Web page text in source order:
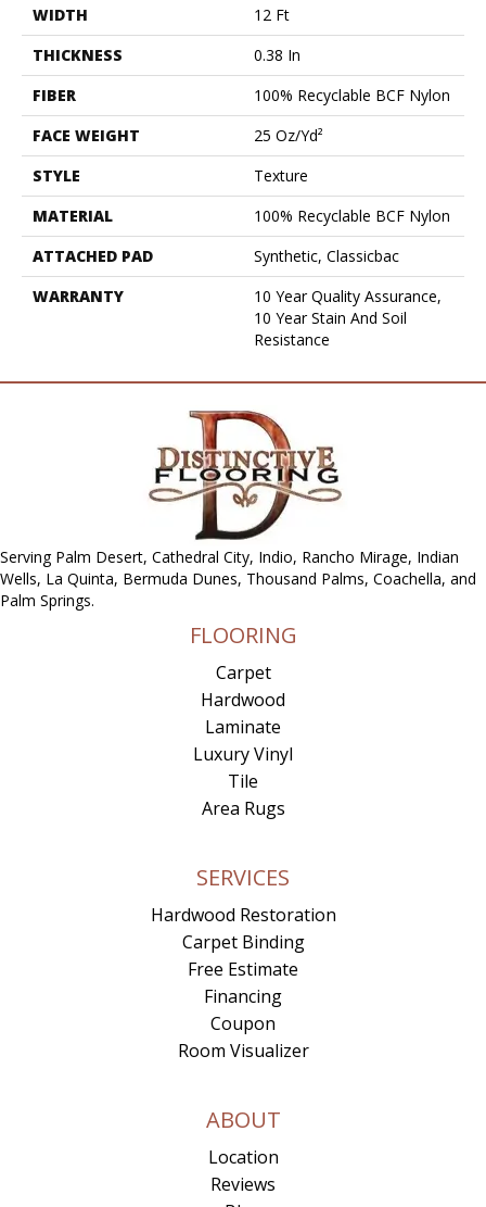
WIDTH
12 Ft
THICKNESS
0.38 In
FIBER
100% Recyclable BCF Nylon
FACE WEIGHT
25 Oz/yd²
STYLE
Texture
MATERIAL
100% Recyclable BCF Nylon
ATTACHED PAD
Synthetic, Classicbac
WARRANTY
10 Year Quality Assurance,
10 Year Stain And Soil
Resistance
Serving Palm Desert, Cathedral City, Indio, Rancho Mirage, Indian
Wells, La Quinta, Bermuda Dunes, Thousand Palms, Coachella, and
Palm Springs.
FLOORING
Carpet
Hardwood
Laminate
Luxury Vinyl
Tile
Area Rugs
SERVICES
Hardwood Restoration
Carpet Binding
Free Estimate
Financing
Coupon
Room Visualizer
ABOUT
Location
Reviews